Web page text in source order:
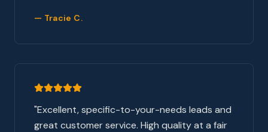
— Tracie C.
"Excellent, specific-to-your-needs leads and
great customer service. High quality at a fair